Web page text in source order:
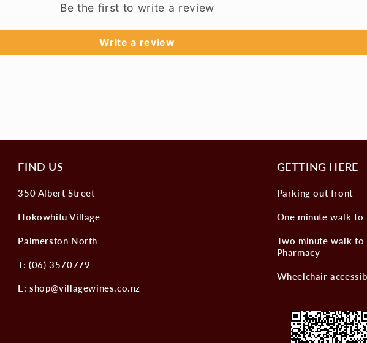
Be the first to write a review
Write a review
FIND US
350 Albert Street
Hokowhitu Village
Palmerston North
T: (06) 3570779
E: shop@villagewines.co.nz
GETTING HERE
Parking out front
One minute walk
Two minute walk
Pharmacy
Wheelchair